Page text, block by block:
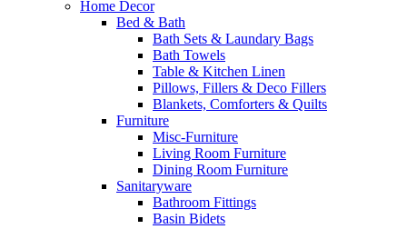
Home Decor
Bed & Bath
Bath Sets & Laundary Bags
Bath Towels
Table & Kitchen Linen
Pillows, Fillers & Deco Fillers
Blankets, Comforters & Quilts
Furniture
Misc-Furniture
Living Room Furniture
Dining Room Furniture
Sanitaryware
Bathroom Fittings
Basin Bidets